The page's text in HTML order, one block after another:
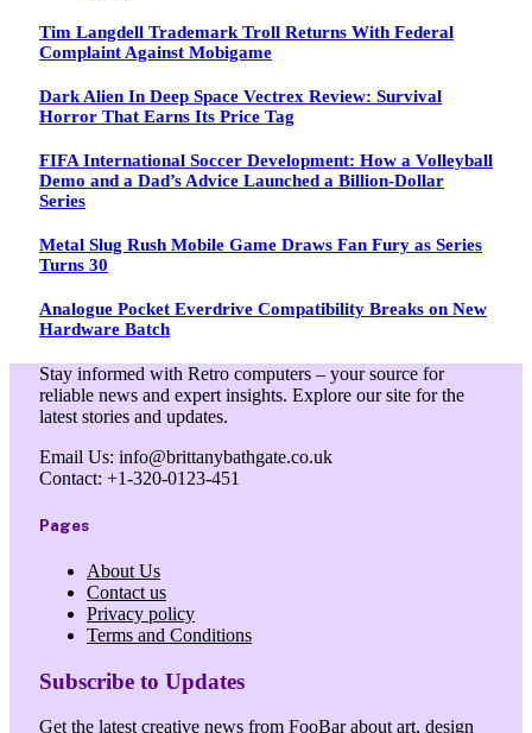
Tim Langdell Trademark Troll Returns With Federal
Complaint Against Mobigame
Dark Alien In Deep Space Vectrex Review: Survival
Horror That Earns Its Price Tag
FIFA International Soccer Development: How a Volleyball
Demo and a Dad’s Advice Launched a Billion-Dollar
Series
Metal Slug Rush Mobile Game Draws Fan Fury as Series
Turns 30
Analogue Pocket Everdrive Compatibility Breaks on New
Hardware Batch
Stay informed with Retro computers – your source for
reliable news and expert insights. Explore our site for the
latest stories and updates.
Email Us: info@brittanybathgate.co.uk
Contact: +1-320-0123-451
Pages
About Us
Contact us
Privacy policy
Terms and Conditions
Subscribe to Updates
Get the latest creative news from FooBar about art, design